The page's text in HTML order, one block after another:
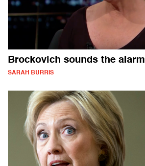
Brockovich sounds the alarm
SARAH BURRIS